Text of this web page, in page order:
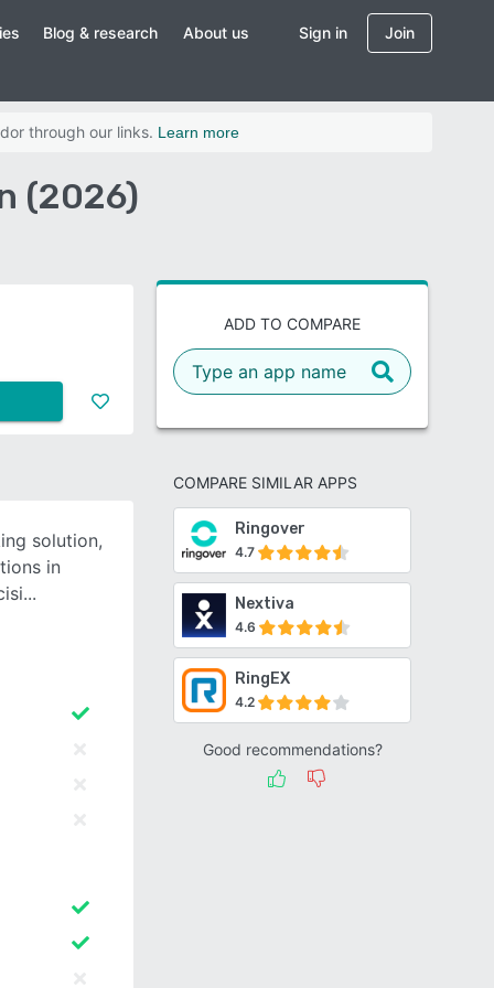
Blog & research About us Sign in Join
through our links. Learn more
(2026)
ADD TO COMPARE
COMPARE SIMILAR APPS
Ringover
4.7
Nextiva
4.6
RingEX
4.2
Good recommendations?
solution,
in